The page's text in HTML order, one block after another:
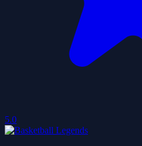
5.0